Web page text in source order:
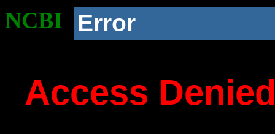
NCBI Error
Access